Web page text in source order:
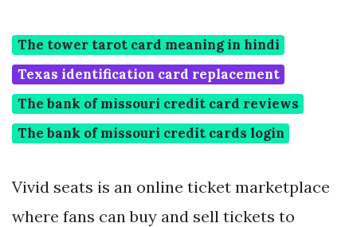
The tower tarot card meaning in hindi
Texas identification card replacement
The bank of missouri credit card reviews
The bank of missouri credit cards login
Vivid seats is an online ticket marketplace
where fans can buy and sell tickets to